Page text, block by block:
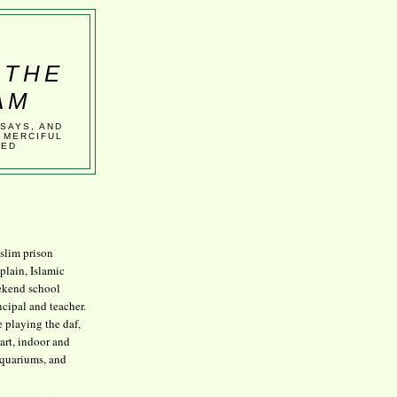
AND
prison
Islamic
school
and teacher.
playing the daf,
indoor and
and